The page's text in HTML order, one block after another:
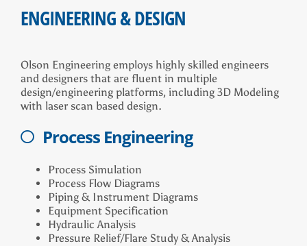
ENGINEERING & DESIGN
Olson Engineering employs highly skilled engineers
and designers that are fluent in multiple
design/engineering platforms, including 3D Modeling
with laser scan based design.
Process Engineering
Process Simulation
Process Flow Diagrams
Piping & Instrument Diagrams
Equipment Specification
Hydraulic Analysis
Pressure Relief/Flare Study & Analysis